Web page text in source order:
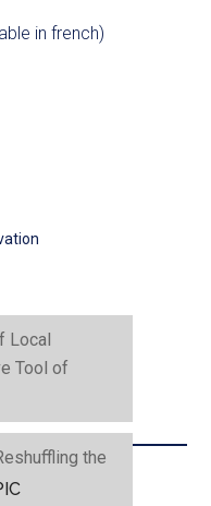
in french)
Local
Tool of
the